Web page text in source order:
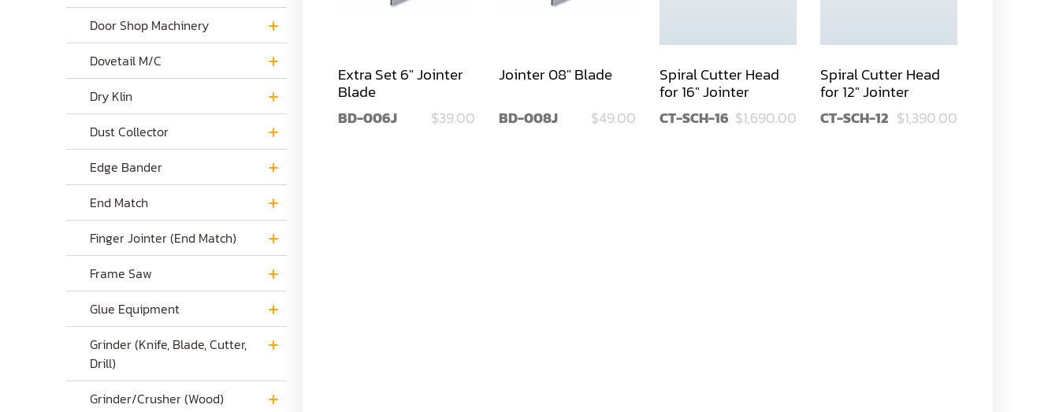
Door Shop Machinery
Dovetail M/C
Dry Klin
Dust Collector
Edge Bander
End Match
Finger Jointer (End Match)
Frame Saw
Glue Equipment
Grinder (Knife, Blade, Cutter,
Drill)
Grinder/Crusher (Wood)
Extra Set 6" Jointer
Blade
BD-006J $39.00
Jointer 08" Blade
BD-008J $49.00
Spiral Cutter Head
for 16" Jointer
CT-SCH-16 $1,690.00
Spiral Cutter Head
for 12" Jointer
CT-SCH-12 $1,390.00